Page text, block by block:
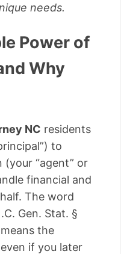
needs.
Power of
Why
NC residents
to
“agent” or
financial and
The word
Gen. Stat. §
the
if you later